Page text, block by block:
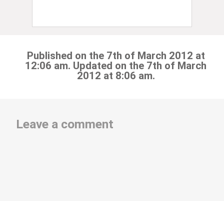
Published on the 7th of March 2012 at
12:06 am. Updated on the 7th of March
2012 at 8:06 am.
Leave a comment